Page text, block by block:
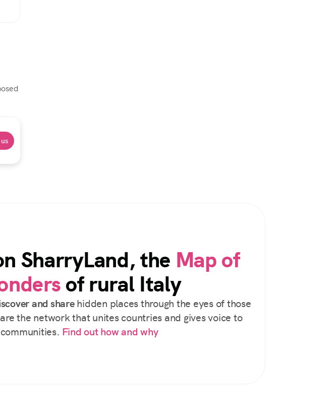
SharryLand, the Map of
of rural Italy
and sharehidden places through the eyes of those
the network that unites countries and gives voice to
communities. Find out how and why